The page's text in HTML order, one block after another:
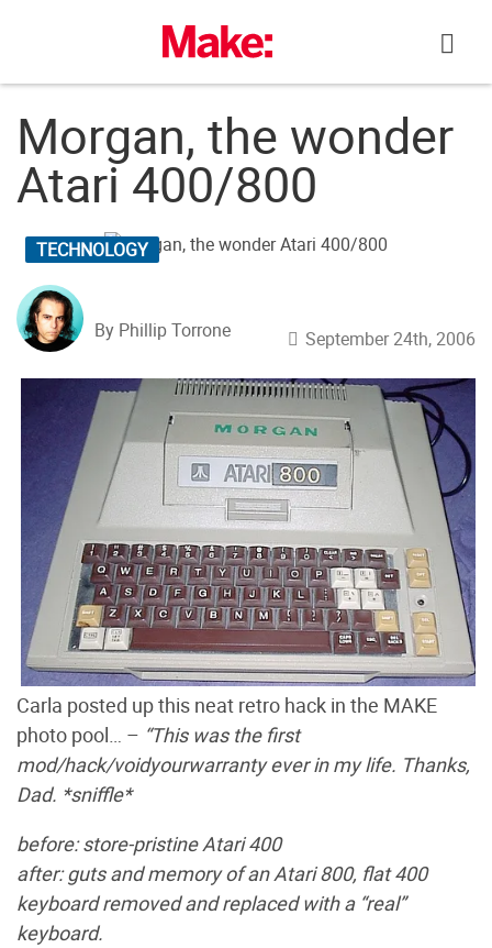
Morgan, the wonder
Atari 400/800
TECHNOLOGY
By Phillip Torrone September 24th, 2006
Carla posted up this neat retro hack in the MAKE
photo pool… – “This was the first
mod/hack/voidyourwarranty ever in my life. Thanks,
Dad. *sniffle*
before: store-pristine Atari 400
after: guts and memory of an Atari 800, flat 400
keyboard removed and replaced with a “real”
keyboard.